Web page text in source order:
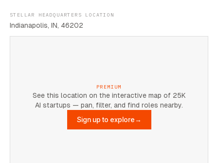
STELLAR HEADQUARTERS LOCATION
Indianapolis, IN, 46202
PREMIUM
See this location on the interactive map of 25K
AI startups — pan, filter, and find roles nearby.
Sign up to explore→